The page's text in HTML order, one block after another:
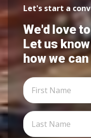
Let's start a
We'd love
Let us
how we